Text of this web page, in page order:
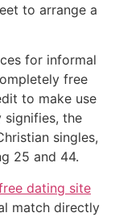
to arrange a
for informal
free
to make use
signifies, the
singles,
25 and 44.
dating site
match directly